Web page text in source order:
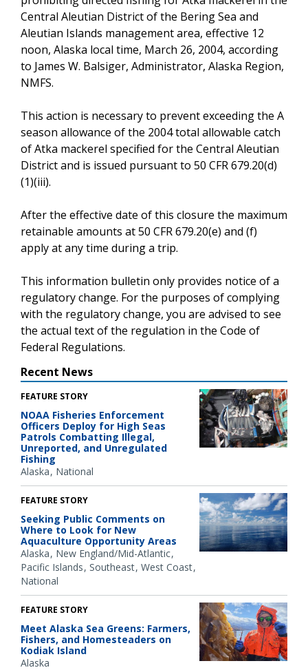
Central Aleutian District of the Bering Sea and
Aleutian Islands management area, effective 12
noon, Alaska local time, March 26, 2004, according
to James W. Balsiger, Administrator, Alaska Region,
NMFS.
This action is necessary to prevent exceeding the A
season allowance of the 2004 total allowable catch
of Atka mackerel specified for the Central Aleutian
District and is issued pursuant to 50 CFR 679.20(d)
(1)(iii).
After the effective date of this closure the maximum
retainable amounts at 50 CFR 679.20(e) and (f)
apply at any time during a trip.
This information bulletin only provides notice of a
regulatory change. For the purposes of complying
with the regulatory change, you are advised to see
the actual text of the regulation in the Code of
Federal Regulations.
Recent News
FEATURE STORY
NOAA Fisheries Enforcement
Officers Deploy for High Seas
Patrols Combatting Illegal,
Unreported, and Unregulated
Fishing
Alaska National
FEATURE STORY
Seeking Public Comments on
Where to Look for New
Aquaculture Opportunity Areas
Alaska New England/Mid-Atlantic
Pacific Islands Southeast West Coast
National
FEATURE STORY
Meet Alaska Sea Greens: Farmers,
Fishers, and Homesteaders on
Kodiak Island
Alaska